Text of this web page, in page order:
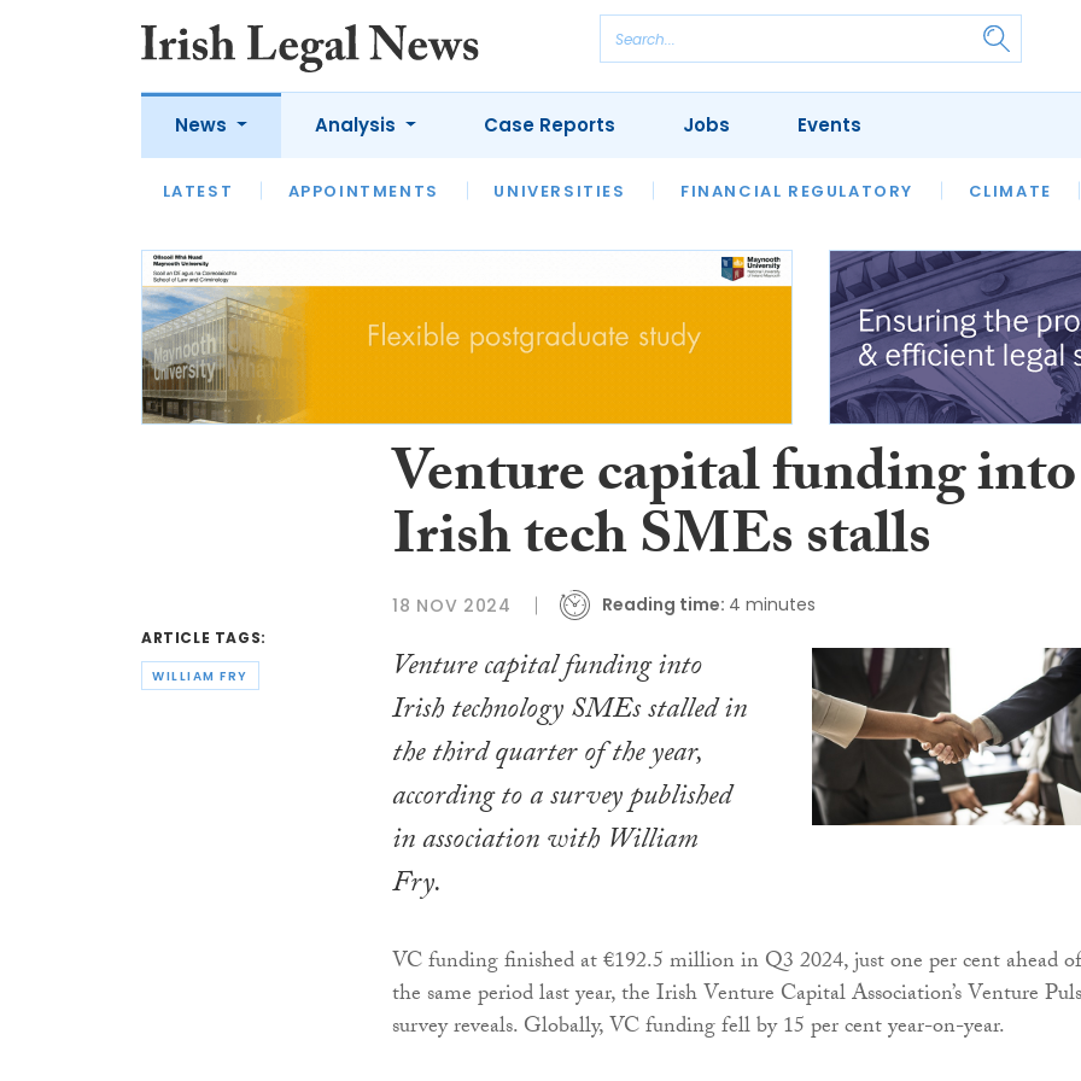
News
LATEST APPOINTMENTS UNIVERSITIES FINANCIAL REGULATORY CLIMATE
Analysis
LATEST OPINION INTERVIEWS REVIEWS OUR LEGAL HERITAGE LAWYER
Case Reports Jobs Events
ARTICLE TAGS:
WILLIAM FRY
Venture capital funding into
Irish tech SMEs stalls
18 NOV 2024 Reading time: 4 minutes
Venture capital funding into
Irish technology SMEs stalled in
the third quarter of the year,
according to a survey published
in association with William
Fry.
VC funding finished at €192.5 million in Q3 2024, just one per cent ahead of
the same period last year, the Irish Venture Capital Association’s Venture
survey reveals. Globally, VC funding fell by 15 per cent year-on-year.